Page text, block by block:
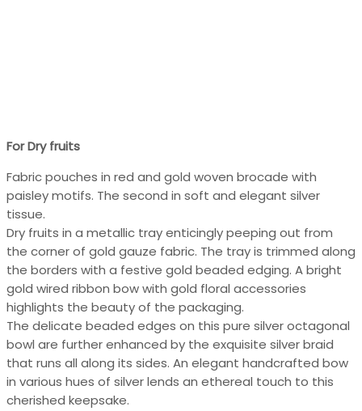
For Dry fruits
Fabric pouches in red and gold woven brocade with
paisley motifs. The second in soft and elegant silver
tissue.
Dry fruits in a metallic tray enticingly peeping out from
the corner of gold gauze fabric. The tray is trimmed along
the borders with a festive gold beaded edging. A bright
gold wired ribbon bow with gold floral accessories
highlights the beauty of the packaging.
The delicate beaded edges on this pure silver octagonal
bowl are further enhanced by the exquisite silver braid
that runs all along its sides. An elegant handcrafted bow
in various hues of silver lends an ethereal touch to this
cherished keepsake.